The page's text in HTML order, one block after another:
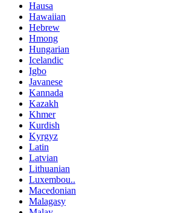
Hausa
Hawaiian
Hebrew
Hmong
Hungarian
Icelandic
Igbo
Javanese
Kannada
Kazakh
Khmer
Kurdish
Kyrgyz
Latin
Latvian
Lithuanian
Luxembou..
Macedonian
Malagasy